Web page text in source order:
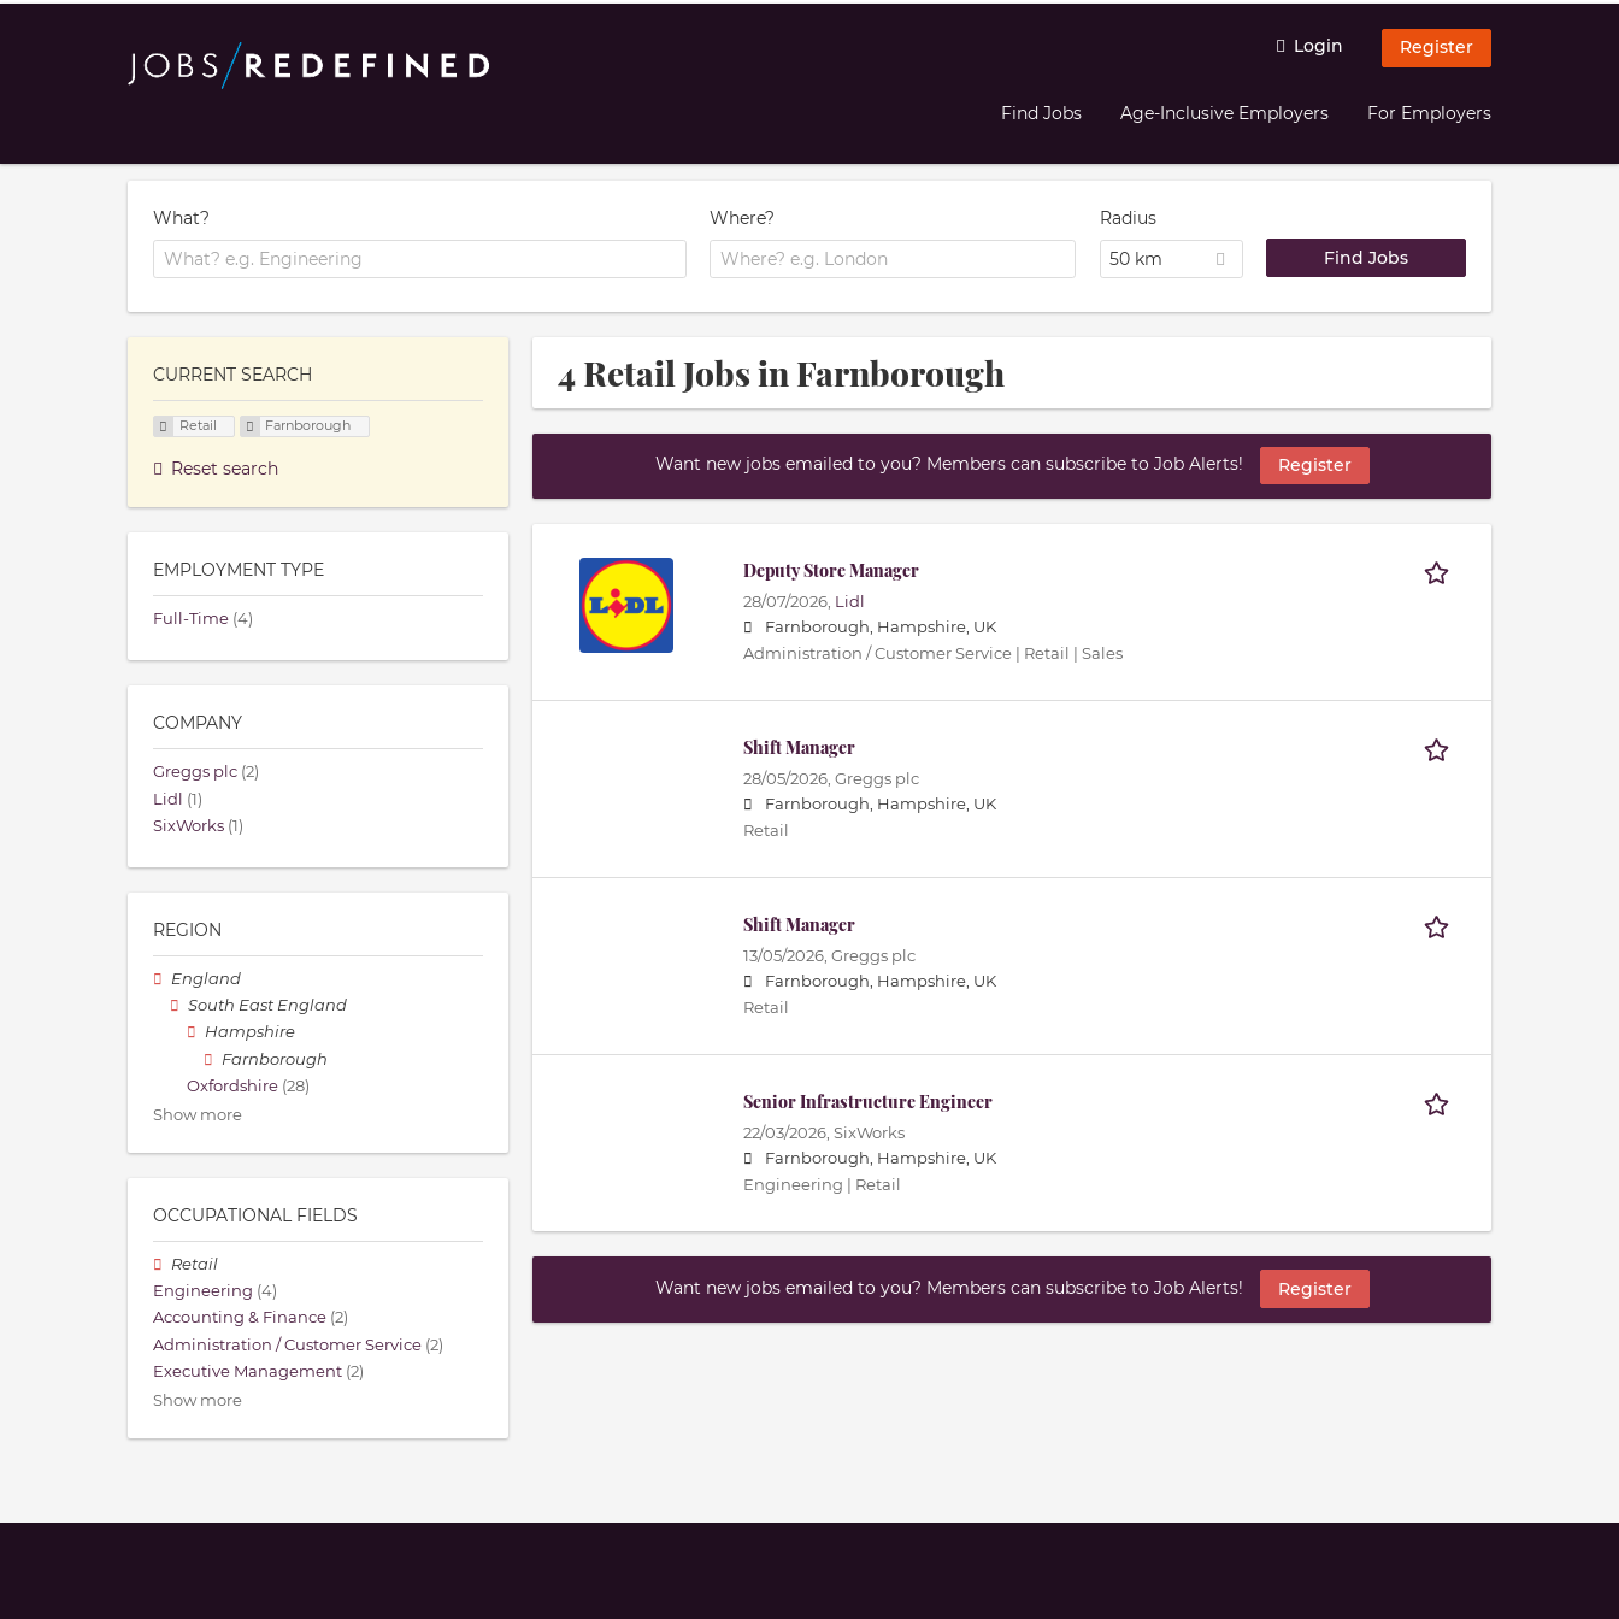
Login Register
Find Jobs Age-Inclusive Employers For Employers
What? Where?
Radius
50 km
4 Retail Jobs in Farnborough
Want new jobs emailed to you? Members can subscribe to Job Alerts! Register
Deputy Store Manager
28/07/2026, Lidl
Farnborough, Hampshire, UK
Administration / Customer Service | Retail | Sales
Shift Manager
28/05/2026, Greggs plc
Farnborough, Hampshire, UK
Retail
Shift Manager
13/05/2026, Greggs plc
Farnborough, Hampshire, UK
Retail
Senior Infrastructure Engineer
22/03/2026, SixWorks
Farnborough, Hampshire, UK
Engineering | Retail
Want new jobs emailed to you? Members can subscribe to Job Alerts! Register
CURRENT SEARCH
Retail Farnborough
Reset search
EMPLOYMENT TYPE
Full-Time (4)
COMPANY
Greggs plc (2)
Lidl (1)
SixWorks (1)
REGION
England
South East England
Hampshire
Farnborough
Oxfordshire (28)
Show more
OCCUPATIONAL FIELDS
Retail
Engineering (4)
Accounting & Finance (2)
Administration / Customer Service (2)
Executive Management (2)
Show more